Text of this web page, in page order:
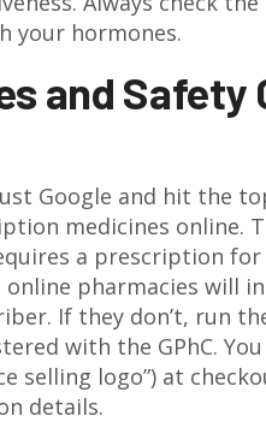
your hormones.
and Safety
Google and hit the
medicines online.
a prescription
pharmacies will
If they don’t, run
with the GPhC.
selling logo”) at
details.